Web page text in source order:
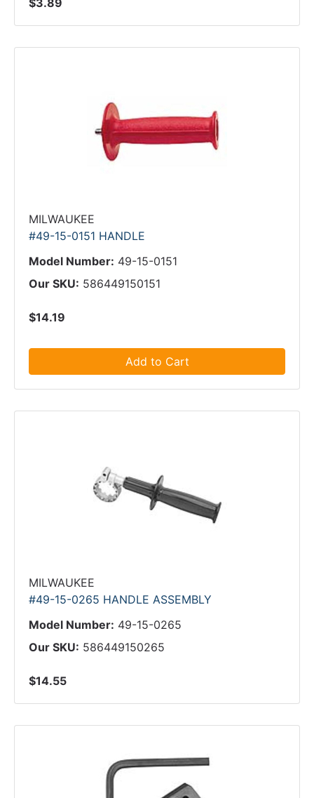
$3.89
MILWAUKEE
#49-15-0151 HANDLE
Model Number: 49-15-0151
Our SKU: 586449150151
$14.19
Add to Cart
MILWAUKEE
#49-15-0265 HANDLE ASSEMBLY
Model Number: 49-15-0265
Our SKU: 586449150265
$14.55